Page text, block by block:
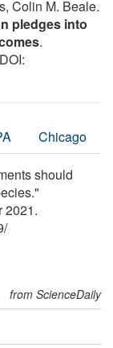
Colin M. Beale.
pledges into
.
Chicago
should
2021.
/
from ScienceDaily